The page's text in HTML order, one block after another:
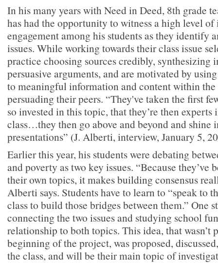
In his many years with Need in Deed, 8th grade
has had the opportunity to witness a high level
engagement among his students as they identify
issues. While working towards their class issue
practice choosing sources credibly,
persuasive arguments, and are motivated by
to meaningful information and content within
persuading their peers. “They've taken the first
so invested in this topic, that they’re then
class…they then go above and beyond and shine
presentations” (J. Alberti, interview, January 5,
Earlier this year, his students were debating
and poverty as two key issues. “Because they’ve
their own topics, it makes building consensus
Alberti says. Students have to learn to “speak to
class to build those bridges between them.” One
connecting the two issues and studying school
relationship to both topics. This idea, that wasn’t
beginning of the project, was proposed,
the class, and will be their main topic of